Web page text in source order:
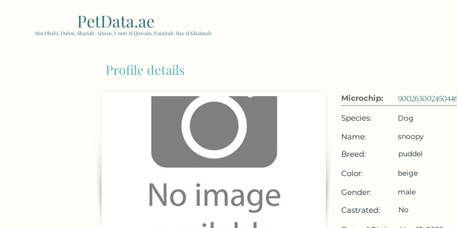
PetData.ae
Abu Dhabi, Dubai, Sharjah, Ajman, Umm Al Quwain, Fujairah, Ras Al Khaimah
Profile details
Microchip:
Species:
Name:
Breed:
Color:
Gender:
Castrated:
Dog
snoopy
puddel
beige
male
No